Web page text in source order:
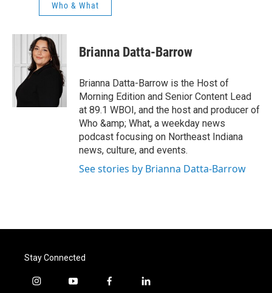
Who & What
Brianna Datta-Barrow
Brianna Datta-Barrow is the Host of
Morning Edition and Senior Content Lead
at 89.1 WBOI, and the host and producer of
Who &amp; What, a weekday news
podcast focusing on Northeast Indiana
news, culture, and events.
See stories by Brianna Datta-Barrow
Stay Connected
i
y
f
l